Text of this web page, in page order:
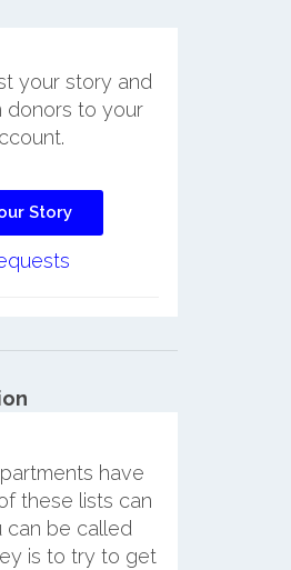
your story and
donors to your
Story
have
these lists can
can be called
is to try to get